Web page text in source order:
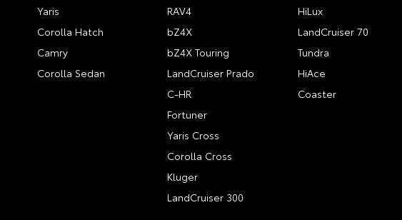
Yaris
Corolla Hatch
Camry
Corolla Sedan
RAV4
bZ4X
bZ4X Touring
LandCruiser Prado
C-HR
Fortuner
Yaris Cross
Corolla Cross
Kluger
LandCruiser 300
HiLux
LandCruiser 70
Tundra
HiAce
Coaster